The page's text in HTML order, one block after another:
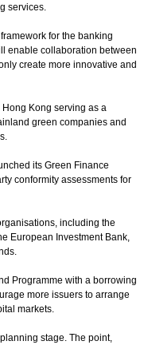
services.
for the banking
enable collaboration between
create more innovative and
Kong serving as a
green companies and
its Green Finance
conformity assessments for
including the
European Investment Bank,
Programme with a borrowing
more issuers to arrange
markets.
stage. The point,